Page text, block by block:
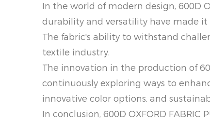
In the world of modern design, 600D
durability and versatility have made
The fabric's ability to withstand
textile industry.
The innovation in the production of
continuously exploring ways to
innovative color options, and
In conclusion, 600D OXFORD